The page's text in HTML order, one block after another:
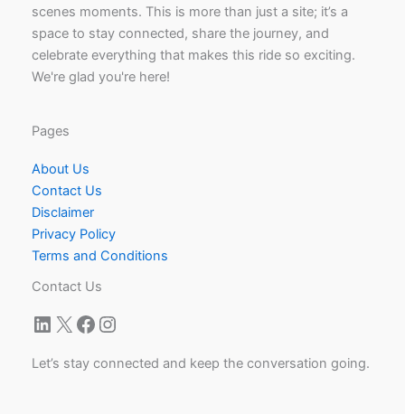
scenes moments. This is more than just a site; it’s a
space to stay connected, share the journey, and
celebrate everything that makes this ride so exciting.
We're glad you're here!
Pages
About Us
Contact Us
Disclaimer
Privacy Policy
Terms and Conditions
Contact Us
LinkedIn
X Facebook
Instagram
Let’s stay connected and keep the conversation going.